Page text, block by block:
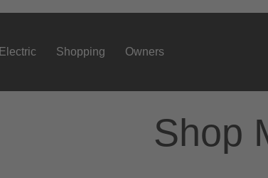
Electric Shopping Owners
Shop